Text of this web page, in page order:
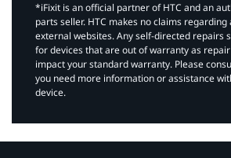
*iFixit is an official partner of HTC and an
parts seller. HTC makes no claims
external websites. Any self-directed repairs
for devices that are out of warranty as
impact your standard warranty. Please
you need more information or assistance
device.